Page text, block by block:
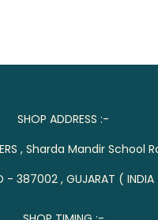
SHOP ADDRESS :-
, Sharda Mandir School
- 387002 , GUJARAT ( INDIA